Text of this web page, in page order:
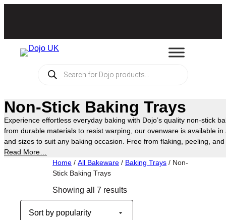
Products
search
Non-Stick Baking Trays
Experience effortless everyday baking with Dojo’s quality non-stick
from durable materials to resist warping, our ovenware is available
and sizes to suit any baking occasion. Free from flaking, peeling,
offers a safer way to cook your favourite treats in the oven, making
kitchen essentials.
Read More…
Home / All Bakeware / Baking Trays / Non-
Stick Baking Trays
Showing all 7 resultsSorted
by